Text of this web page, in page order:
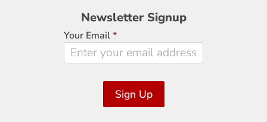
Newsletter
Signup
Newsletter Signup
Your Email*
Sign Up